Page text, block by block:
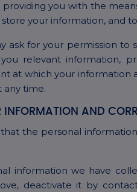
providing you with the
your information, and
ask for your permission
relevant information,
at which your information
any time.
INFORMATION AND
the personal
information we have
deactivate it by